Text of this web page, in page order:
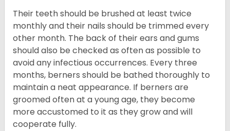
Their teeth should be brushed at least twice
monthly and their nails should be trimmed every
other month. The back of their ears and gums
should also be checked as often as possible to
avoid any infectious occurrences. Every three
months, berners should be bathed thoroughly to
maintain a neat appearance. If berners are
groomed often at a young age, they become
more accustomed to it as they grow and will
cooperate fully.